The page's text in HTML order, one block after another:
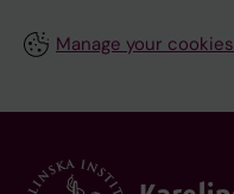
Manage your cookies